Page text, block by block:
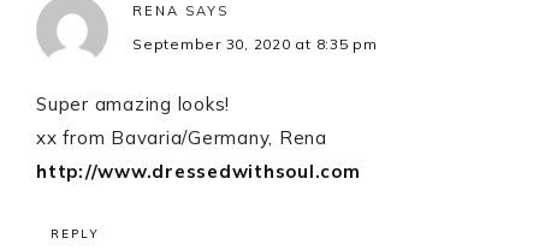
RENA SAYS
September 30, 2020 at 8:35 pm
Super amazing looks!
xx from Bavaria/Germany, Rena
http://www.dressedwithsoul.com
REPLY